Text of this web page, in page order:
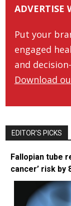
ADVERTISE
Put your
engaged
and
Download
EDITOR’S PICKS
Fallopian tube
cancer’ risk by